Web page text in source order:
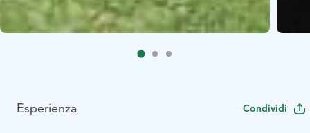
Esperienza Condividi